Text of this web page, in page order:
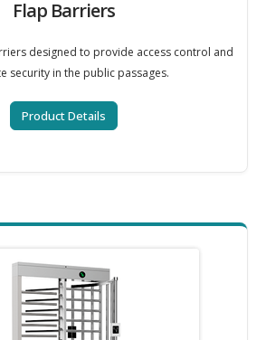
Flap Barriers
designed to provide access control and
security in the public passages.
Product Details